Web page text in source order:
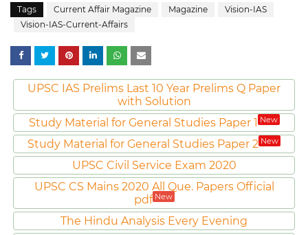
Tags Current Affair Magazine Magazine
Vision-IAS
Vision-IAS-Current-Affairs
UPSC IAS Prelims Last 10 Year Prelims Q Paper
with Solution
Study Material for General Studies Paper 1 New
Study Material for General Studies Paper 2 New
UPSC Civil Service Exam 2020
UPSC CS Mains 2020 All Que. Papers Official
pdf New
The Hindu Analysis Every Evening